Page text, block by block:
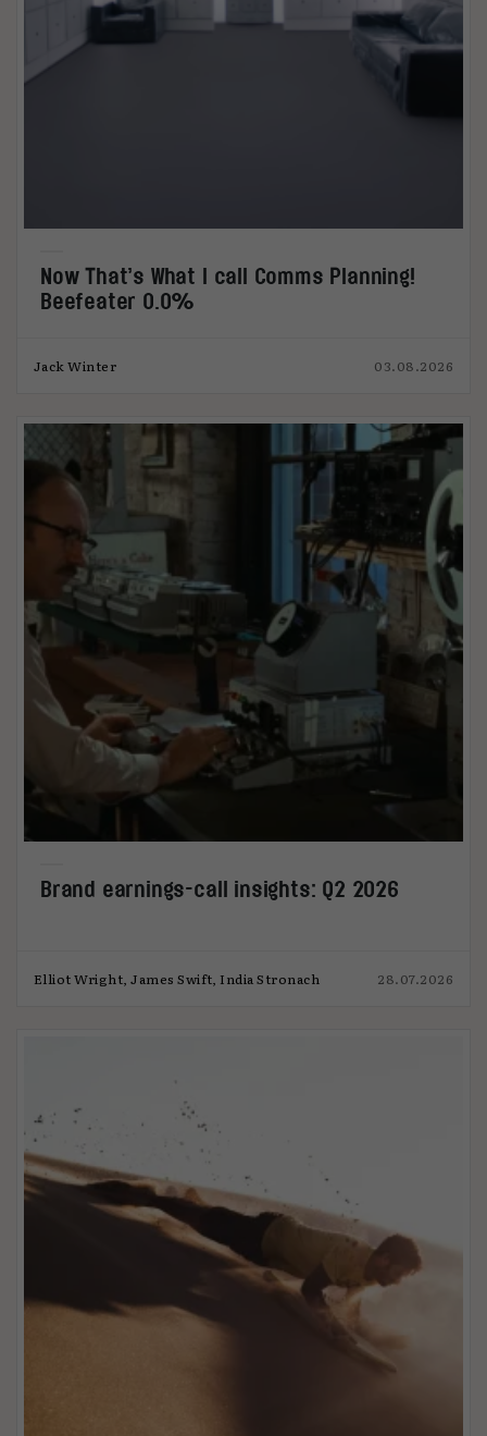
Now That’s What I call Comms Planning!
Beefeater 0.0%
Jack Winter 03.08.2026
Brand earnings-call insights: Q2 2026
Elliot Wright, James Swift, India Stronach 28.07.2026